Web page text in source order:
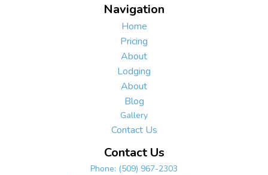
Navigation
Home
Pricing
About
Lodging
About
Blog
Gallery
Contact Us
Contact Us
Phone: (509) 967-2303